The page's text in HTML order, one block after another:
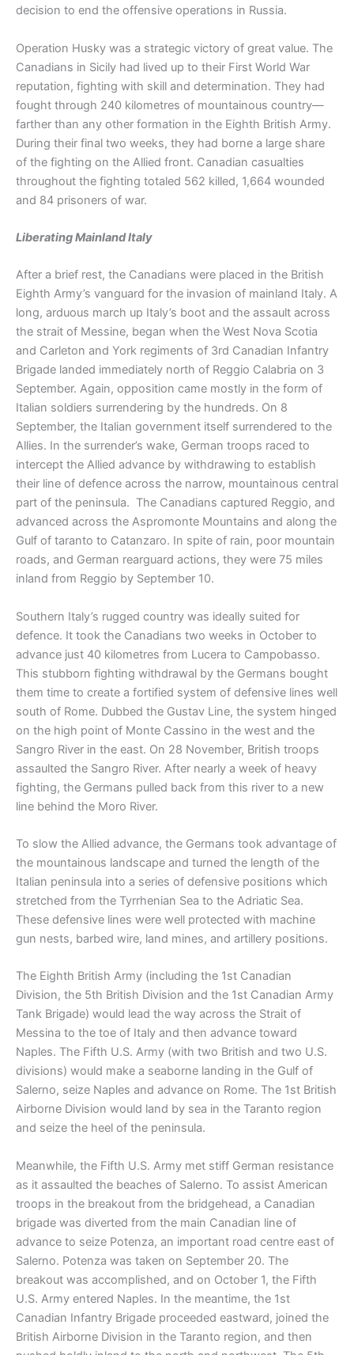
decision to end the offensive operations in Russia.
Operation Husky was a strategic victory of great value. The
Canadians in Sicily had lived up to their First World War
reputation, fighting with skill and determination. They had
fought through 240 kilometres of mountainous country—
farther than any other formation in the Eighth British Army.
During their final two weeks, they had borne a large share
of the fighting on the Allied front. Canadian casualties
throughout the fighting totaled 562 killed, 1,664 wounded
and 84 prisoners of war.
Liberating Mainland Italy
After a brief rest, the Canadians were placed in the British
Eighth Army’s vanguard for the invasion of mainland Italy. A
long, arduous march up Italy’s boot and the assault across
the strait of Messine, began when the West Nova Scotia
and Carleton and York regiments of 3rd Canadian Infantry
Brigade landed immediately north of Reggio Calabria on 3
September. Again, opposition came mostly in the form of
Italian soldiers surrendering by the hundreds. On 8
September, the Italian government itself surrendered to the
Allies. In the surrender’s wake, German troops raced to
intercept the Allied advance by withdrawing to establish
their line of defence across the narrow, mountainous central
part of the peninsula. The Canadians captured Reggio, and
advanced across the Aspromonte Mountains and along the
Gulf of taranto to Catanzaro. In spite of rain, poor mountain
roads, and German rearguard actions, they were 75 miles
inland from Reggio by September 10.
Southern Italy’s rugged country was ideally suited for
defence. It took the Canadians two weeks in October to
advance just 40 kilometres from Lucera to Campobasso.
This stubborn fighting withdrawal by the Germans bought
them time to create a fortified system of defensive lines well
south of Rome. Dubbed the Gustav Line, the system hinged
on the high point of Monte Cassino in the west and the
Sangro River in the east. On 28 November, British troops
assaulted the Sangro River. After nearly a week of heavy
fighting, the Germans pulled back from this river to a new
line behind the Moro River.
To slow the Allied advance, the Germans took advantage of
the mountainous landscape and turned the length of the
Italian peninsula into a series of defensive positions which
stretched from the Tyrrhenian Sea to the Adriatic Sea.
These defensive lines were well protected with machine
gun nests, barbed wire, land mines, and artillery positions.
The Eighth British Army (including the 1st Canadian
Division, the 5th British Division and the 1st Canadian Army
Tank Brigade) would lead the way across the Strait of
Messina to the toe of Italy and then advance toward
Naples. The Fifth U.S. Army (with two British and two U.S.
divisions) would make a seaborne landing in the Gulf of
Salerno, seize Naples and advance on Rome. The 1st British
Airborne Division would land by sea in the Taranto region
and seize the heel of the peninsula.
Meanwhile, the Fifth U.S. Army met stiff German resistance
as it assaulted the beaches of Salerno. To assist American
troops in the breakout from the bridgehead, a Canadian
brigade was diverted from the main Canadian line of
advance to seize Potenza, an important road centre east of
Salerno. Potenza was taken on September 20. The
breakout was accomplished, and on October 1, the Fifth
U.S. Army entered Naples. In the meantime, the 1st
Canadian Infantry Brigade proceeded eastward, joined the
British Airborne Division in the Taranto region, and then